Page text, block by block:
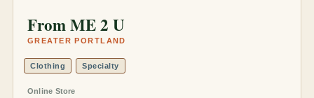
From ME 2 U
GREATER PORTLAND
Clothing Specialty
Online Store